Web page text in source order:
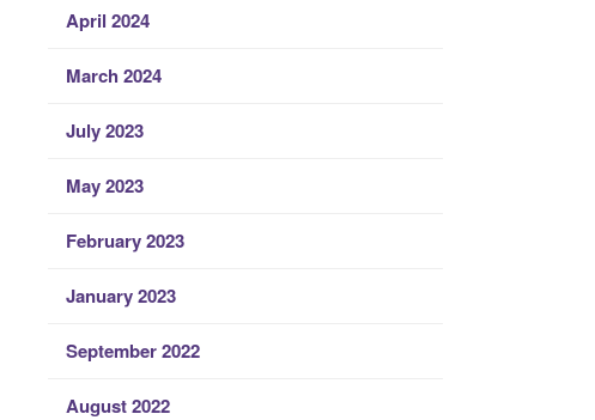
April 2024
March 2024
July 2023
May 2023
February 2023
January 2023
September 2022
August 2022